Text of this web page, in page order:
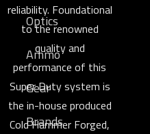
reliability. Foundational
to the renowned
quality and
performance of this
Super Duty system is
the in-house produced
Cold Hammer Forged,
Optics
Ammo
Gear
Brands